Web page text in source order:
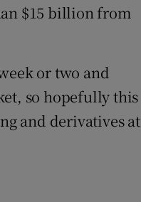
$15 billion from
or two and
so hopefully this
and derivatives at